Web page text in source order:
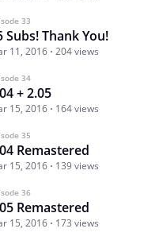
33
Subs! Thank You!
11, 2016 204 views
34
+ 2.05
15, 2016 164 views
35
Remastered
15, 2016 139 views
36
Remastered
15, 2016 173 views